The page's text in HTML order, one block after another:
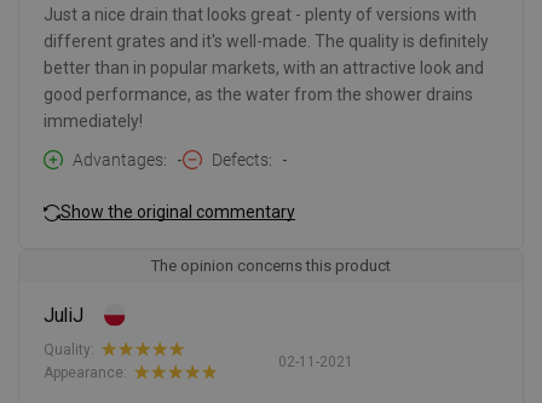
Just a nice drain that looks great - plenty of versions with
different grates and it's well-made. The quality is definitely
better than in popular markets, with an attractive look and
good performance, as the water from the shower drains
immediately!
Advantages
- Defects -
Show the original commentary
The opinion concerns this product
JuliJ
02-11-2021
Quality:
Appearance: